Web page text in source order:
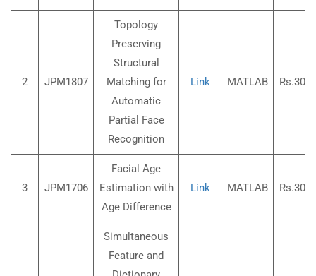
2 JPM1807
Topology
Preserving
Structural
Matching for
Automatic
Partial Face
Recognition
Link MATLAB
3 JPM1706
Facial Age
Estimation with
Age Difference
Link MATLAB
Simultaneous
Feature and